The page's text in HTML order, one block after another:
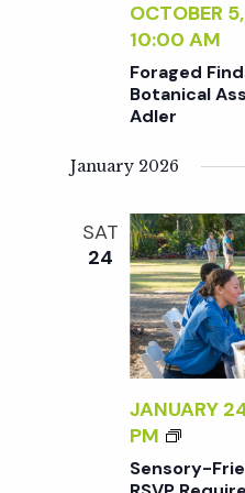
OCTOBER
10:00 AM
Foraged
Botanical
Adler
January 2026
SAT
24
JANUARY
PM
S
E
N
Sensory-